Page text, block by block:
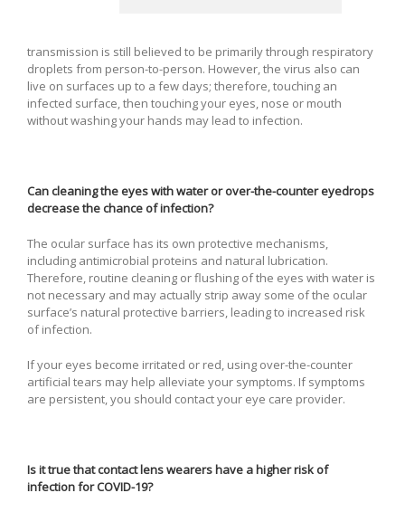
transmission is still believed to be primarily through respiratory
droplets from person-to-person. However, the virus also can
live on surfaces up to a few days; therefore, touching an
infected surface, then touching your eyes, nose or mouth
without washing your hands may lead to infection.
Can cleaning the eyes with water or over-the-counter eyedrops
decrease the chance of infection?
The ocular surface has its own protective mechanisms,
including antimicrobial proteins and natural lubrication.
Therefore, routine cleaning or flushing of the eyes with water is
not necessary and may actually strip away some of the ocular
surface’s natural protective barriers, leading to increased risk
of infection.
If your eyes become irritated or red, using over-the-counter
artificial tears may help alleviate your symptoms. If symptoms
are persistent, you should contact your eye care provider.
Is it true that contact lens wearers have a higher risk of
infection for COVID-19?